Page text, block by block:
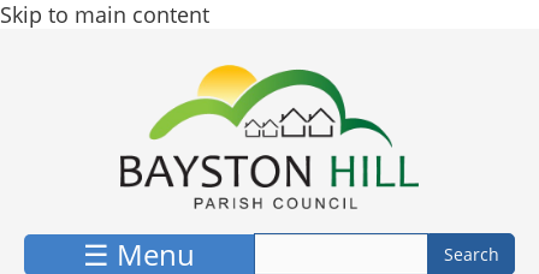
Skip to main content
☰ Menu